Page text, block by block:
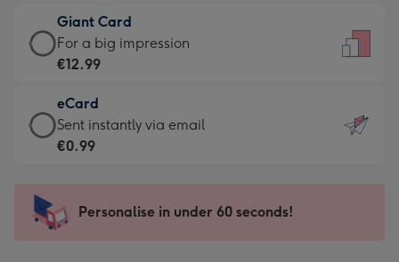
little
messages
-
132
x
185
€6.99
-
Moonpig
-
Dimensions:
205
mm
Giant Card
Giant
Card
€12.99
-
For
impression
-
For a big impression
€12.99
eCard
eCard
-
Sent
instantly
Sent instantly via email
€0.99
Personalise in under 60 seconds!